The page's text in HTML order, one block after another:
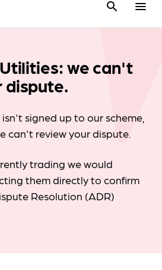
search menu
we can't
dispute.
signed up to our scheme,
can't review your dispute.
trading we would
them directly to confirm
Resolution (ADR)